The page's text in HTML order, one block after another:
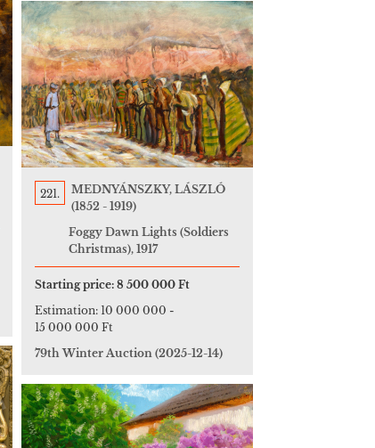
221.
MEDNYÁNSZKY, LÁSZLÓ
(1852 - 1919)
Foggy Dawn Lights (Soldiers
Christmas), 1917
Starting price: 8 500 000 Ft
Estimation: 10 000 000 -
15 000 000 Ft
79th Winter Auction (2025-12-14)